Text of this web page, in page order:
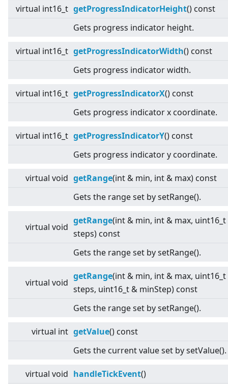
virtual int16_t getProgressIndicatorHeight() const
Gets progress indicator height.
virtual int16_t getProgressIndicatorWidth() const
Gets progress indicator width.
virtual int16_t getProgressIndicatorX() const
Gets progress indicator x coordinate.
virtual int16_t getProgressIndicatorY() const
Gets progress indicator y coordinate.
virtual void getRange(int & min, int & max) const
Gets the range set by setRange().
virtual void
getRange(int & min, int & max, uint16_t
steps) const
Gets the range set by setRange().
virtual void
getRange(int & min, int & max, uint16_t
steps, uint16_t & minStep) const
Gets the range set by setRange().
virtual int getValue() const
Gets the current value set by setValue().
virtual void handleTickEvent()